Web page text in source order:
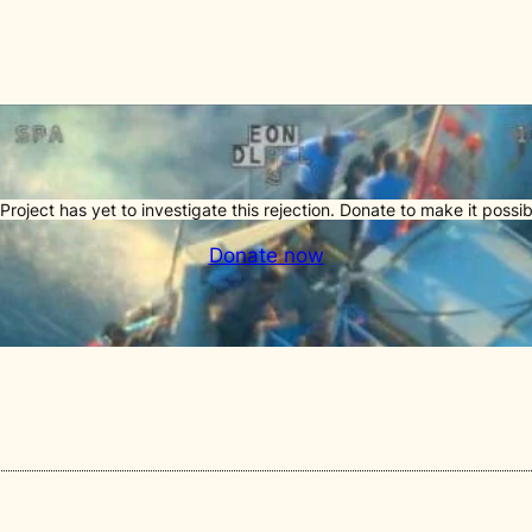
has yet to investigate this rejection. Donate to make it
Donate now